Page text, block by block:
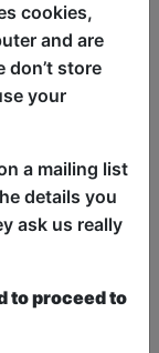
the
the
to
does
a
and
cookies,
and are
don’t store
your
a mailing list
details you
ask us really
to proceed to